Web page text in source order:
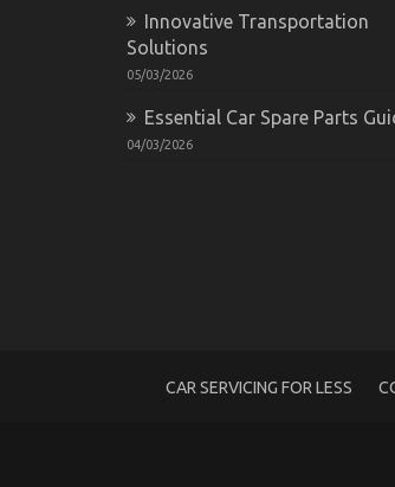
The Secret of Automotive
Parts
Innovative Transportation
Solutions
05/03/2026
Essential Car Spare Parts
04/03/2026
CAR SERVICING FOR LESS